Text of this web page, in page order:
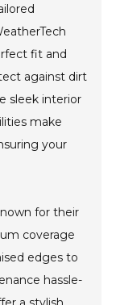
fit and
against dirt
sleek interior
make
your
for their
coverage
edges to
hassle-